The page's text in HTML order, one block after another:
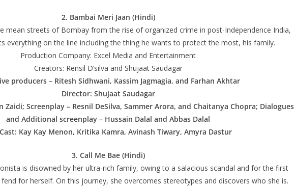
2. Bambai Meri Jaan (Hindi)
mean streets of Bombay from the rise of organized crime in post-Independence India,
everything on the line including the thing he wants to protect the most, his family.
Production Company: Excel Media and Entertainment
Creators: Rensil D’silva and Shujaat Saudagar
producers – Ritesh Sidhwani, Kassim Jagmagia, and Farhan Akhtar
Director: Shujaat Saudagar
Zaidi; Screenplay – Resnil DeSilva, Sammer Arora, and Chaitanya Chopra; Dialogues
and Additional screenplay – Hussain Dalal and Abbas Dalal
Kay Kay Menon, Kritika Kamra, Avinash Tiwary, Amyra Dastur
3. Call Me Bae (Hindi)
is disowned by her ultra-rich family, owing to a salacious scandal and for the first
for herself. On this journey, she overcomes stereotypes and discovers who she is.